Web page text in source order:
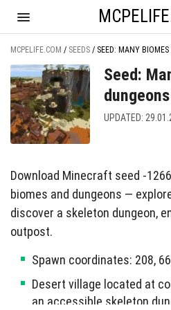
MCPELIFE.COM / SEEDS / SEED: MANY
Seed:
dungeons
UPDATED:
Download Minecraft seed -
biomes and dungeons —
discover a skeleton dungeon,
outpost.
Spawn coordinates: 208,
Desert village located at
an accessible skeleton